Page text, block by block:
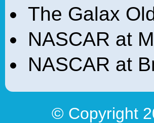
The Galax
NASCAR at
NASCAR at
© Copyright